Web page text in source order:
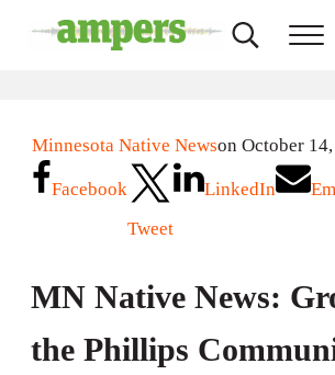
Search...
Minnesota Native Newson October
Facebook
Tweet
LinkedIn
MN Native News:
the Phillips